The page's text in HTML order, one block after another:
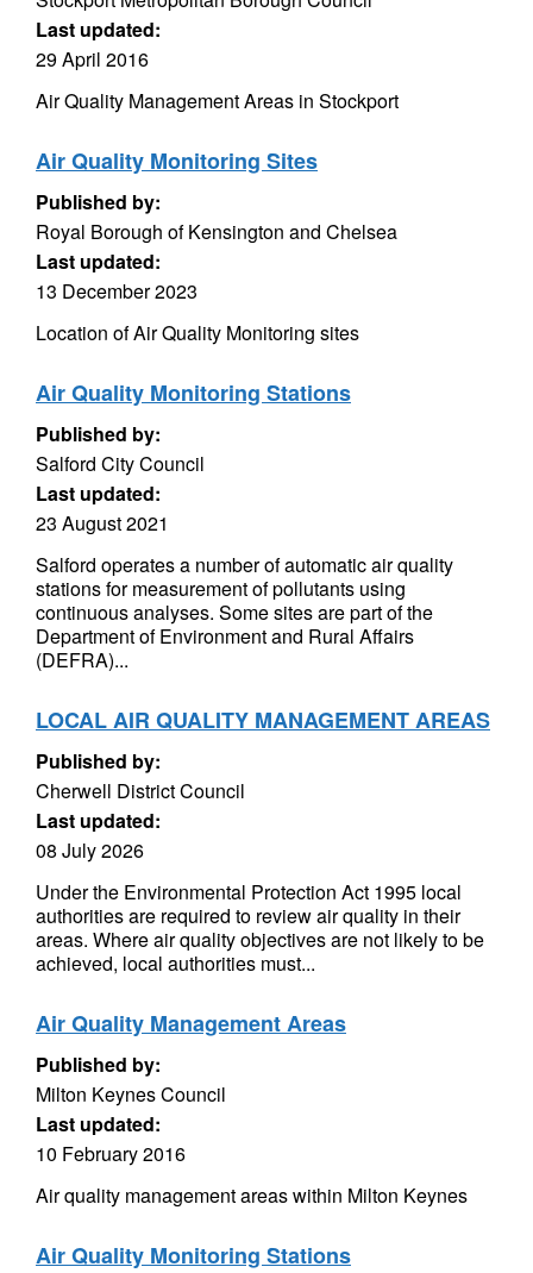
Last updated:
29 April 2016
Air Quality Management Areas in Stockport
Air Quality Monitoring Sites
Published by:
Royal Borough of Kensington and Chelsea
Last updated:
13 December 2023
Location of Air Quality Monitoring sites
Air Quality Monitoring Stations
Published by:
Salford City Council
Last updated:
23 August 2021
Salford operates a number of automatic air quality
stations for measurement of pollutants using
continuous analyses. Some sites are part of the
Department of Environment and Rural Affairs
(DEFRA)...
LOCAL AIR QUALITY MANAGEMENT AREAS
Published by:
Cherwell District Council
Last updated:
08 July 2026
Under the Environmental Protection Act 1995 local
authorities are required to review air quality in their
areas. Where air quality objectives are not likely to be
achieved, local authorities must...
Air Quality Management Areas
Published by:
Milton Keynes Council
Last updated:
10 February 2016
Air quality management areas within Milton Keynes
Air Quality Monitoring Stations